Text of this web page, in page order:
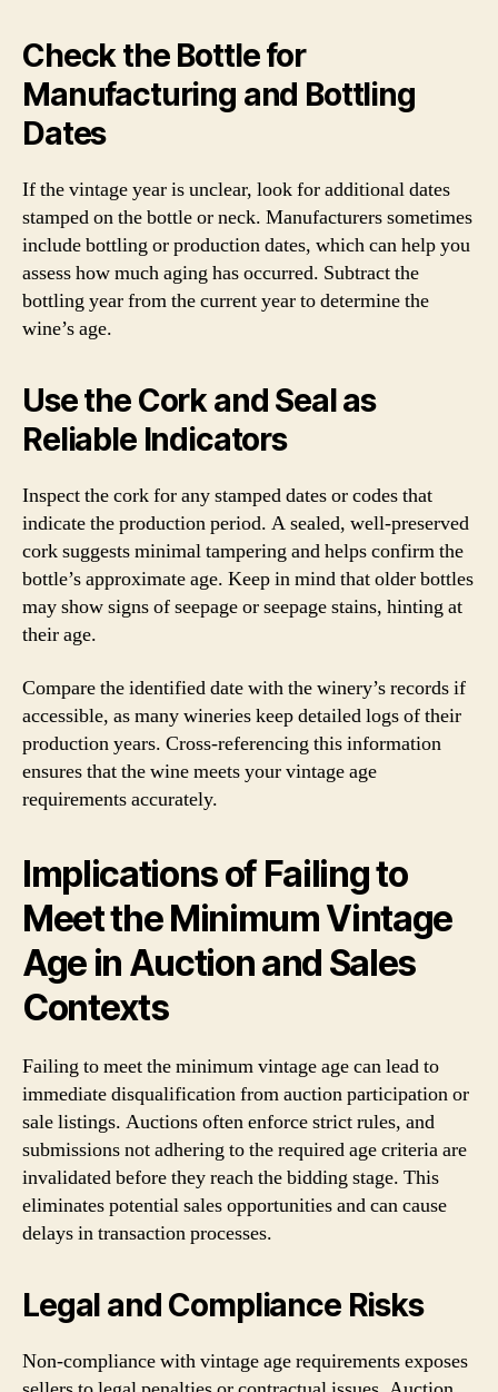
Check the Bottle for
Manufacturing and Bottling
Dates
If the vintage year is unclear, look for additional dates
stamped on the bottle or neck. Manufacturers sometimes
include bottling or production dates, which can help you
assess how much aging has occurred. Subtract the
bottling year from the current year to determine the
wine’s age.
Use the Cork and Seal as
Reliable Indicators
Inspect the cork for any stamped dates or codes that
indicate the production period. A sealed, well-preserved
cork suggests minimal tampering and helps confirm the
bottle’s approximate age. Keep in mind that older bottles
may show signs of seepage or seepage stains, hinting at
their age.
Compare the identified date with the winery’s records if
accessible, as many wineries keep detailed logs of their
production years. Cross-referencing this information
ensures that the wine meets your vintage age
requirements accurately.
Implications of Failing to
Meet the Minimum Vintage
Age in Auction and Sales
Contexts
Failing to meet the minimum vintage age can lead to
immediate disqualification from auction participation or
sale listings. Auctions often enforce strict rules, and
submissions not adhering to the required age criteria are
invalidated before they reach the bidding stage. This
eliminates potential sales opportunities and can cause
delays in transaction processes.
Legal and Compliance Risks
Non-compliance with vintage age requirements exposes